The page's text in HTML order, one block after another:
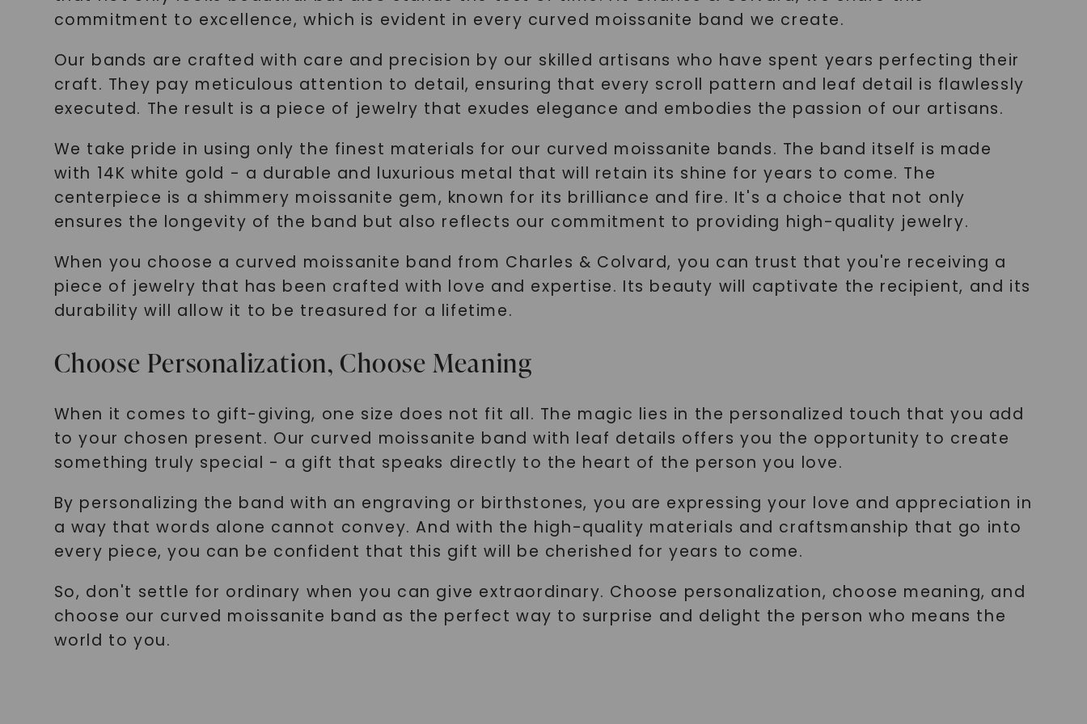
commitment to excellence, which is evident in every curved moissanite band we create.
Our bands are crafted with care and precision by our skilled artisans who have spent years perfecting their
craft. They pay meticulous attention to detail, ensuring that every scroll pattern and leaf detail is flawlessly
executed. The result is a piece of jewelry that exudes elegance and embodies the passion of our artisans.
We take pride in using only the finest materials for our curved moissanite bands. The band itself is made
with 14K white gold - a durable and luxurious metal that will retain its shine for years to come. The
centerpiece is a shimmery moissanite gem, known for its brilliance and fire. It's a choice that not only
ensures the longevity of the band but also reflects our commitment to providing high-quality jewelry.
When you choose a curved moissanite band from Charles & Colvard, you can trust that you're receiving a
piece of jewelry that has been crafted with love and expertise. Its beauty will captivate the recipient, and its
durability will allow it to be treasured for a lifetime.
Choose Personalization, Choose Meaning
When it comes to gift-giving, one size does not fit all. The magic lies in the personalized touch that you add
to your chosen present. Our curved moissanite band with leaf details offers you the opportunity to create
something truly special - a gift that speaks directly to the heart of the person you love.
By personalizing the band with an engraving or birthstones, you are expressing your love and appreciation in
a way that words alone cannot convey. And with the high-quality materials and craftsmanship that go into
every piece, you can be confident that this gift will be cherished for years to come.
So, don't settle for ordinary when you can give extraordinary. Choose personalization, choose meaning, and
choose our curved moissanite band as the perfect way to surprise and delight the person who means the
world to you.